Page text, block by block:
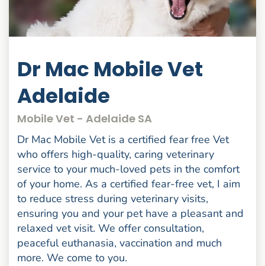
Dr Mac Mobile Vet
Adelaide
Mobile Vet - Adelaide SA
Dr Mac Mobile Vet is a certified fear free Vet
who offers high-quality, caring veterinary
service to your much-loved pets in the comfort
of your home. As a certified fear-free vet, I aim
to reduce stress during veterinary visits,
ensuring you and your pet have a pleasant and
relaxed vet visit. We offer consultation,
peaceful euthanasia, vaccination and much
more. We come to you.